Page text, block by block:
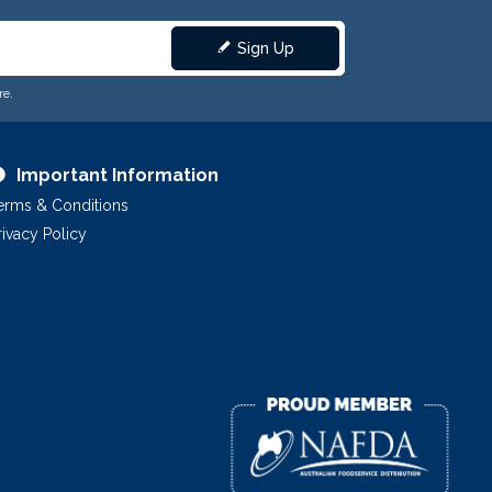
Sign Up
Important Information
& Conditions
Policy